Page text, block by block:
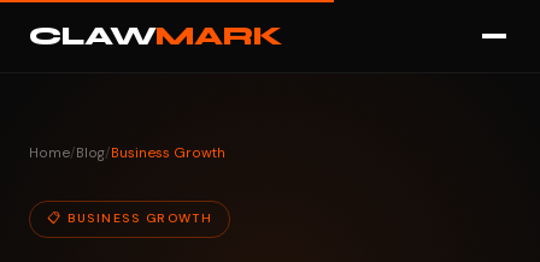
CLAWMARK
Home/Blog/Business Growth
📋 BUSINESS GROWTH